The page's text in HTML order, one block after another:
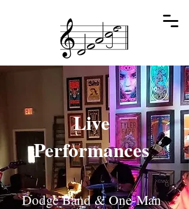
Live
Performances
Dodge Band & One-Man